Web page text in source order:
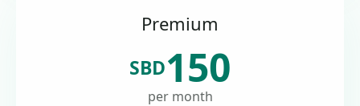
Premium
SBD150
per month